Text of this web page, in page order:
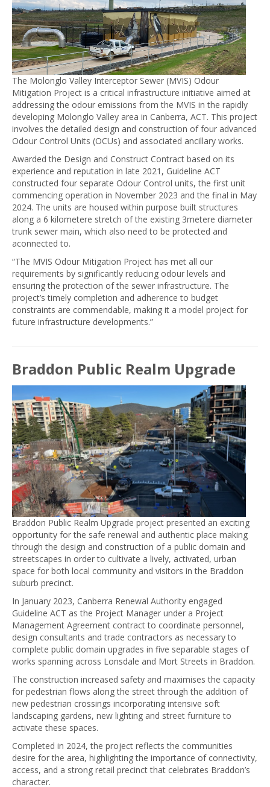
The Molonglo Valley Interceptor Sewer (MVIS) Odour
Mitigation Project is a critical infrastructure initiative aimed at
addressing the odour emissions from the MVIS in the rapidly
developing Molonglo Valley area in Canberra, ACT. This project
involves the detailed design and construction of four advanced
Odour Control Units (OCUs) and associated ancillary works.
Awarded the Design and Construct Contract based on its
experience and reputation in late 2021, Guideline ACT
constructed four separate Odour Control units, the first unit
commencing operation in November 2023 and the final in May
2024. The units are housed within purpose built structures
along a 6 kilometere stretch of the existing 3metere diameter
trunk sewer main, which also need to be protected and
aconnected to.
“The MVIS Odour Mitigation Project has met all our
requirements by significantly reducing odour levels and
ensuring the protection of the sewer infrastructure. The
project’s timely completion and adherence to budget
constraints are commendable, making it a model project for
future infrastructure developments.”
Braddon Public Realm Upgrade
Braddon Public Realm Upgrade project presented an exciting
opportunity for the safe renewal and authentic place making
through the design and construction of a public domain and
streetscapes in order to cultivate a lively, activated, urban
space for both local community and visitors in the Braddon
suburb precinct.
In January 2023, Canberra Renewal Authority engaged
Guideline ACT as the Project Manager under a Project
Management Agreement contract to coordinate personnel,
design consultants and trade contractors as necessary to
complete public domain upgrades in five separable stages of
works spanning across Lonsdale and Mort Streets in Braddon.
The construction increased safety and maximises the capacity
for pedestrian flows along the street through the addition of
new pedestrian crossings incorporating intensive soft
landscaping gardens, new lighting and street furniture to
activate these spaces.
Completed in 2024, the project reflects the communities
desire for the area, highlighting the importance of connectivity,
access, and a strong retail precinct that celebrates Braddon’s
character.